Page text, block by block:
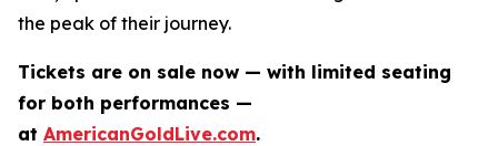
the peak of their journey.
Tickets are on sale now — with limited seating
for both performances —
at AmericanGoldLive.com.